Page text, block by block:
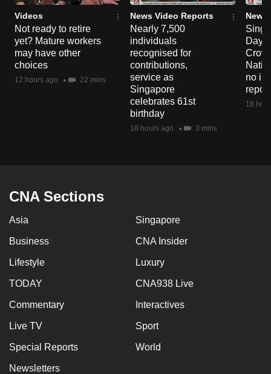
Videos
Not ready to retire
yet? Mature workers
may have other
choices
12 hours ago 22 mins
News Video Reports
Nearly 7,500
individuals
recognised for
contributions,
service as
Singapore
celebrates 61st
birthday
18 hours ago 3 mins
News
Day
no
18
CNA Sections
Asia Singapore
Business CNA Insider
Lifestyle Luxury
TODAY CNA938 Live
Commentary Interactives
Live TV Sport
Special Reports World
Newsletters
experience,
download
the
mobile
app.
us